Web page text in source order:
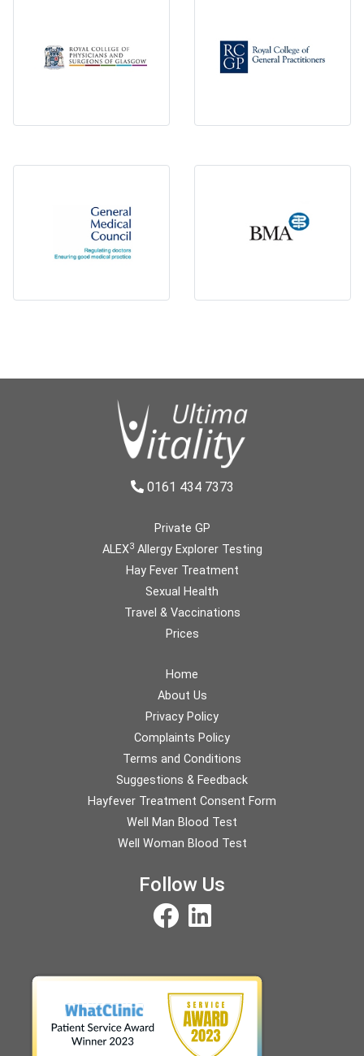
0161 434 7373
Private GP
ALEX3Allergy Explorer Testing
Hay Fever Treatment
Sexual Health
Travel & Vaccinations
Prices
Home
About Us
Privacy Policy
Complaints Policy
Terms and Conditions
Suggestions & Feedback
Hayfever Treatment Consent Form
Well Man Blood Test
Well Woman Blood Test
Follow Us